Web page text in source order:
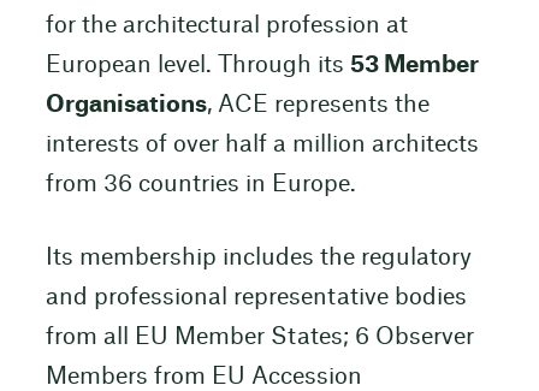
for the architectural profession at
European level. Through its 53 Member
Organisations, ACE represents the
interests of over half a million architects
from 36 countries in Europe.
Its membership includes the regulatory
and professional representative bodies
from all EU Member States; 6 Observer
Members from EU Accession